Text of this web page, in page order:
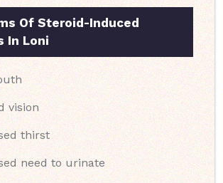
Of Steroid-Induced
In Loni
vision
thirst
need to urinate